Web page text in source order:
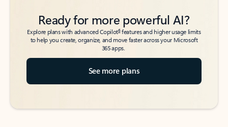
Ready for more powerful AI?
Explore plans with advanced Copilot6features and higher usage limits
to help you create, organize, and move faster across your Microsoft
365 apps.
See more plans